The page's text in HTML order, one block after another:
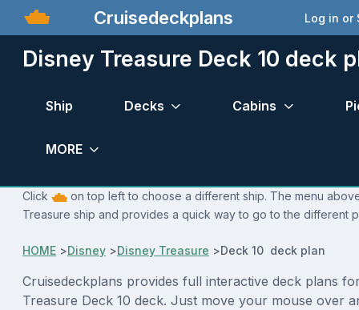
Cruisedeckplans Log in or
Disney Treasure Deck 10 deck
Ship Decks Cabins
MORE
Click
on top left to choose a different ship. The menu
Treasure ship and provides a quick way to go to the different
HOME >Disney >Disney Treasure >Deck 10 deck plan
Cruisedeckplans provides full interactive deck plans
Treasure Deck 10 deck. Just move your mouse over